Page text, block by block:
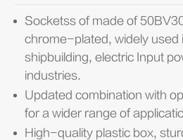
Socketss of made of
chrome-plated, widely used
shipbuilding, electric Input
industries.
Updated combination with
for a wider range of
High-quality plastic box,